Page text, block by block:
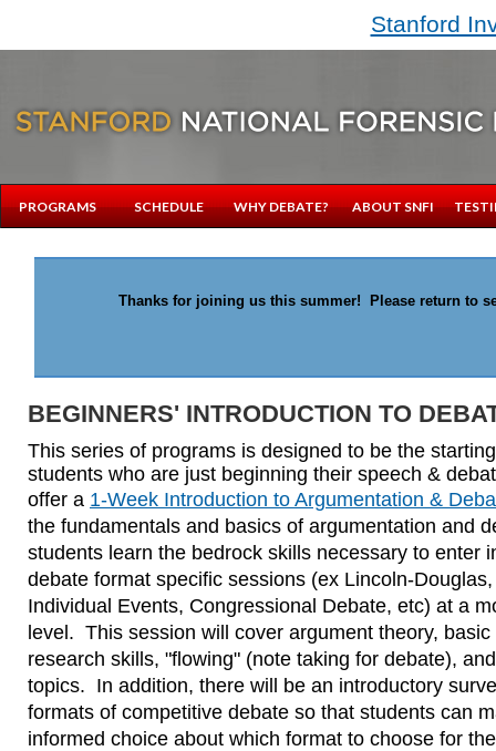
Stanford
PROGRAMS SCHEDULE WHY DEBATE? ABOUT SNFI
Thanks for joining us this summer! Please return to
BEGINNERS' INTRODUCTION TO
This series of programs is designed to be the
students who are just beginning their speech &
offer a 1-Week Introduction to Argumentation &
the fundamentals and basics of argumentation and
students learn the bedrock skills necessary to enter
debate format specific sessions (ex Lincoln-
Individual Events, Congressional Debate, etc) at a
level.  This session will cover argument theory,
research skills, "flowing" (note taking for debate),
topics.  In addition, there will be an introductory
formats of competitive debate so that students can
informed choice about which format to choose for